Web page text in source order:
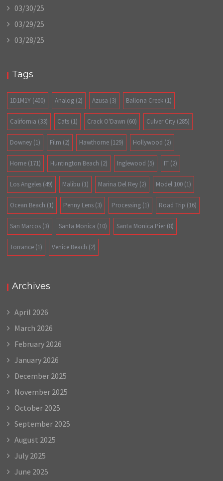
03/30/25
03/29/25
03/28/25
Tags
1D1M1Y (400) Analog (2) Azusa (3) Ballona Creek (1)
California (33) Cats (1) Crack O'Dawn (60) Culver City (285)
Downey (1) Film (2) Hawthorne (129) Hollywood (2)
Home (171) Huntington Beach (2) Inglewood (5) IT (2)
Los Angeles (49) Malibu (1) Marina Del Rey (2) Model 100 (1)
Ocean Beach (1) Penny Lens (3) Processing (1) Road Trip (16)
San Marcos (3) Santa Monica (10) Santa Monica Pier (8)
Torrance (1) Venice Beach (2)
Archives
April 2026
March 2026
February 2026
January 2026
December 2025
November 2025
October 2025
September 2025
August 2025
July 2025
June 2025